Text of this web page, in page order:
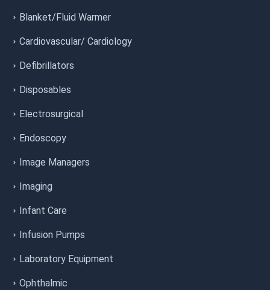
Blanket/Fluid Warmer
Cardiovascular/ Cardiology
Defibrillators
Disposables
Electrosurgical
Endoscopy
Image Managers
Imaging
Infant Care
Infusion Pumps
Laboratory Equipment
Ophthalmic